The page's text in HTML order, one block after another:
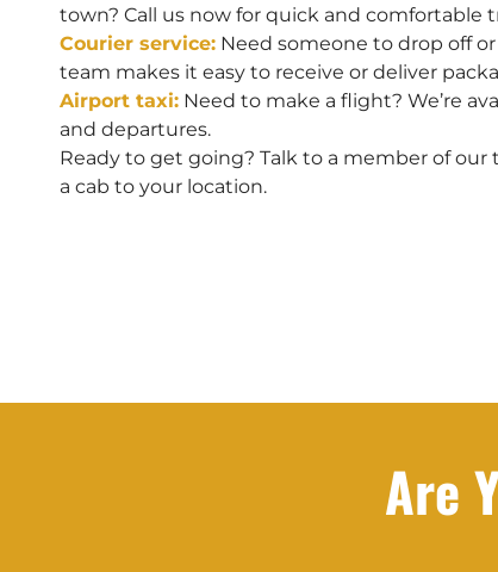
town? Call us now for quick and comfortable
Courier service: Need someone to drop off
team makes it easy to receive or deliver
Airport taxi: Need to make a flight? We’re
and departures.
Ready to get going? Talk to a member of our
a cab to your location.
Are